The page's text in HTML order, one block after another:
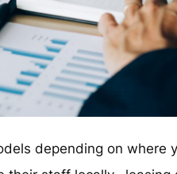
depending on where